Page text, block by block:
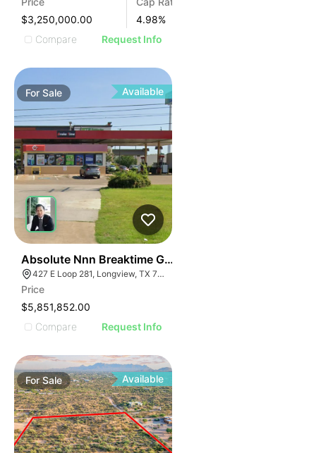
$3,250,000.00
4.98%
Compare
Request Info
ForSale Available
Absolute Nnn Breaktime Gas Station | 427 East Loop
427 E Loop 281, Longview, TX 75605
Price
$5,851,852.00
Compare
Request Info
ForSale Available